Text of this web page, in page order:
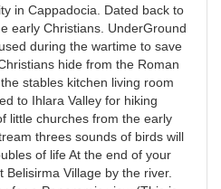
in Cappadocia. Dated back to
early Christians. UnderGround
during the wartime to save
hide from the Roman
stables kitchen living room
to Ihlara Valley for hiking
little churches from the early
threes sounds of birds will
of life At the end of your
Village by the river.